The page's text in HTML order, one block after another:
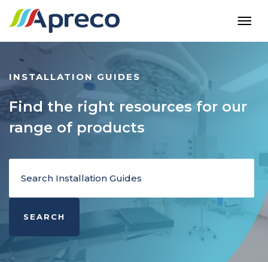
INSTALLATION GUIDES
Find the right resources for our
range of products
SEARCH